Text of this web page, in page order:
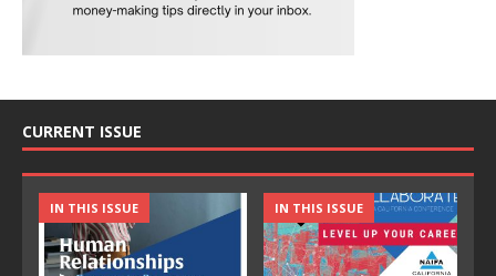
CURRENT ISSUE
IN THIS ISSUE IN THIS ISSUE